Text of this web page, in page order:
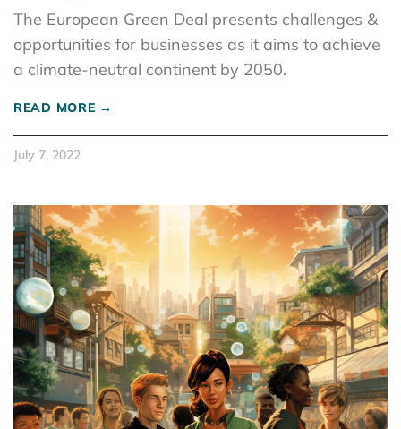
The European Green Deal presents challenges &
opportunities for businesses as it aims to achieve
a climate-neutral continent by 2050.
READ MORE →
July 7, 2022